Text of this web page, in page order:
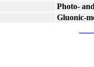
Photo-
Gluonic-